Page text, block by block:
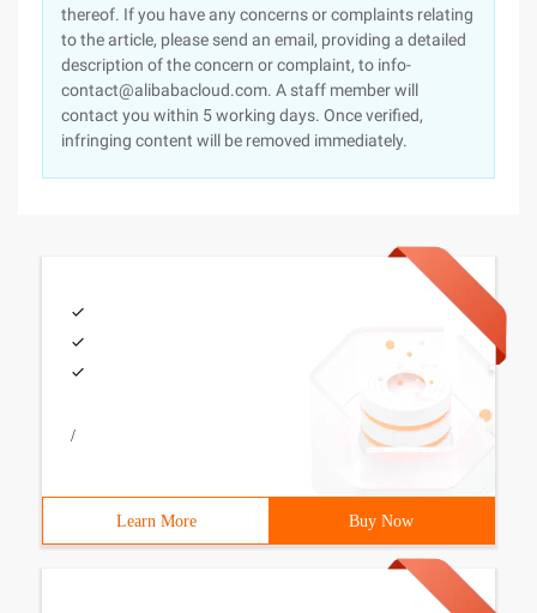
thereof. If you have any concerns or complaints relating
to the article, please send an email, providing a detailed
description of the concern or complaint, to info-
contact@alibabacloud.com. A staff member will
contact you within 5 working days. Once verified,
infringing content will be removed immediately.
/
Learn More Buy Now